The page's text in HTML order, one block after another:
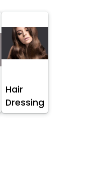
Hair
Dressing